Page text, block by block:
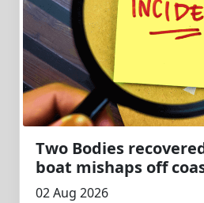
Two Bodies
boat mishaps off
02 Aug 2026